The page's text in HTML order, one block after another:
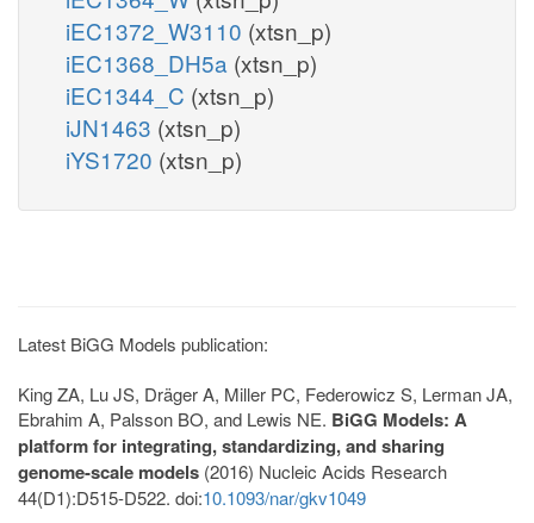
iEC1372_W3110 (xtsn_p)
iEC1368_DH5a (xtsn_p)
iEC1344_C (xtsn_p)
iJN1463 (xtsn_p)
iYS1720 (xtsn_p)
Latest BiGG Models publication:
King ZA, Lu JS, Dräger A, Miller PC, Federowicz S, Lerman JA,
Ebrahim A, Palsson BO, and Lewis NE. BiGG Models: A
platform for integrating, standardizing, and sharing
genome-scale models (2016) Nucleic Acids Research
44(D1):D515-D522. doi:10.1093/nar/gkv1049